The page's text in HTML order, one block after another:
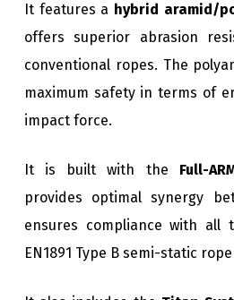
It features a hybrid aramid/
offers superior abrasion
conventional ropes. The
maximum safety in terms of
impact force.
It is built with the Full-
provides optimal synergy
ensures compliance with all
EN1891 Type B semi-static